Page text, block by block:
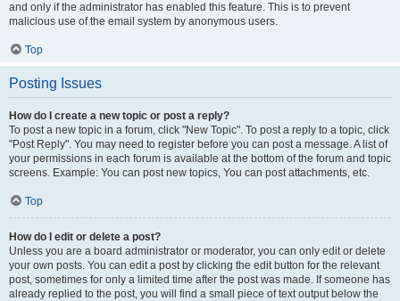
and only if the administrator has enabled this feature. This is to prevent
malicious use of the email system by anonymous users.
Top
Posting Issues
How do I create a new topic or post a reply?
To post a new topic in a forum, click "New Topic". To post a reply to a topic, click
"Post Reply". You may need to register before you can post a message. A list of
your permissions in each forum is available at the bottom of the forum and topic
screens. Example: You can post new topics, You can post attachments, etc.
Top
How do I edit or delete a post?
Unless you are a board administrator or moderator, you can only edit or delete
your own posts. You can edit a post by clicking the edit button for the relevant
post, sometimes for only a limited time after the post was made. If someone has
already replied to the post, you will find a small piece of text output below the